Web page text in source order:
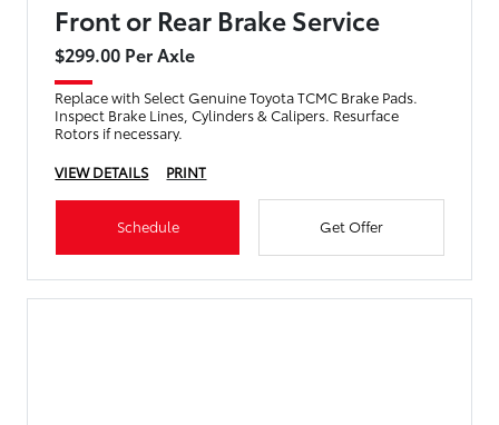
Front or Rear Brake Service
$299.00 Per Axle
Replace with Select Genuine Toyota TCMC Brake Pads.
Inspect Brake Lines, Cylinders & Calipers. Resurface
Rotors if necessary.
VIEW DETAILS
PRINT
Schedule Get Offer